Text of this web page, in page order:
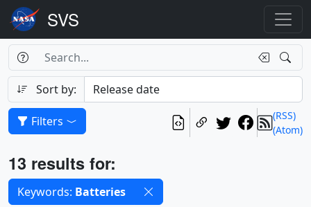
Search
Search Box
Search
Sort by:
(RSS)
(Atom)
Filters
Results
13 results for:
Selected filters
Keywords: Batteries